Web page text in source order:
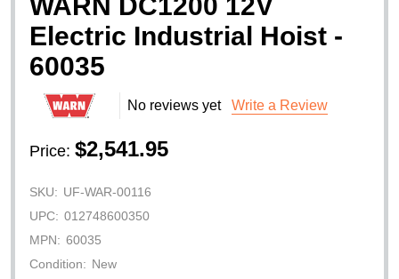
Electric Industrial Hoist -
60035
No reviews yet Write a Review
Price: $2,541.95
SKU: UF-WAR-00116
UPC: 012748600350
MPN: 60035
Condition: New